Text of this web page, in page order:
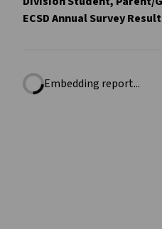
ECSD Annual Survey
Embedding report...